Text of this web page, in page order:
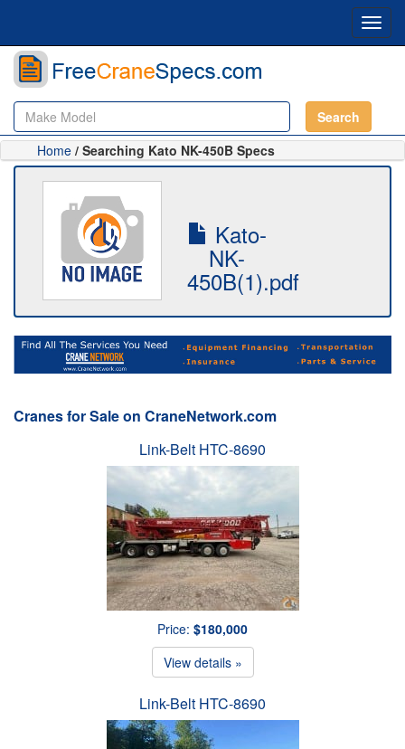
Search
Home / Searching Kato NK-450B Specs
Kato-
NK-
450B(1).pdf
Cranes for Sale on CraneNetwork.com
Link-Belt HTC-8690
Price: $180,000
View details »
Link-Belt HTC-8690